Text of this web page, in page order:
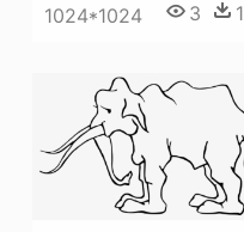
1024*1024 3 1